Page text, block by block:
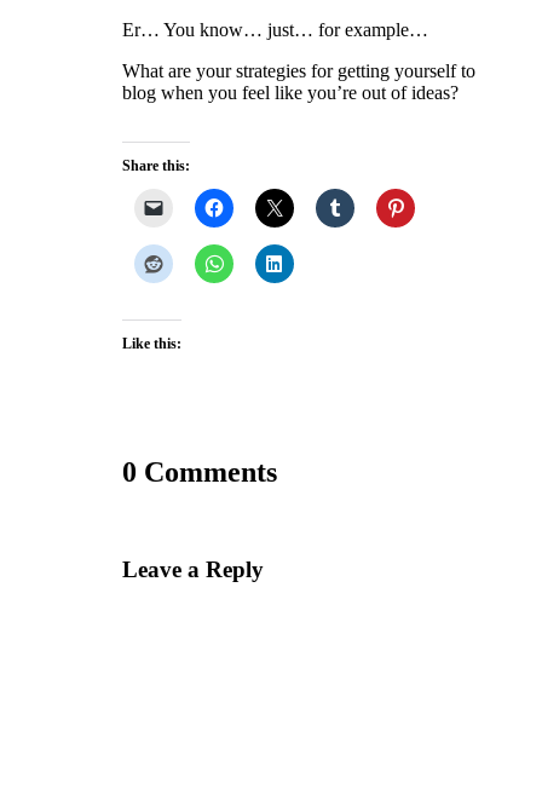
Er… You know… just… for example…
What are your strategies for getting yourself to
blog when you feel like you’re out of ideas?
Share this:
Like this:
0 Comments
Leave a Reply